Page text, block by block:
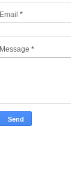
Email *
Message *